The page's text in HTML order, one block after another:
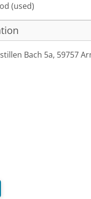
(used)
Bach 5a, 59757